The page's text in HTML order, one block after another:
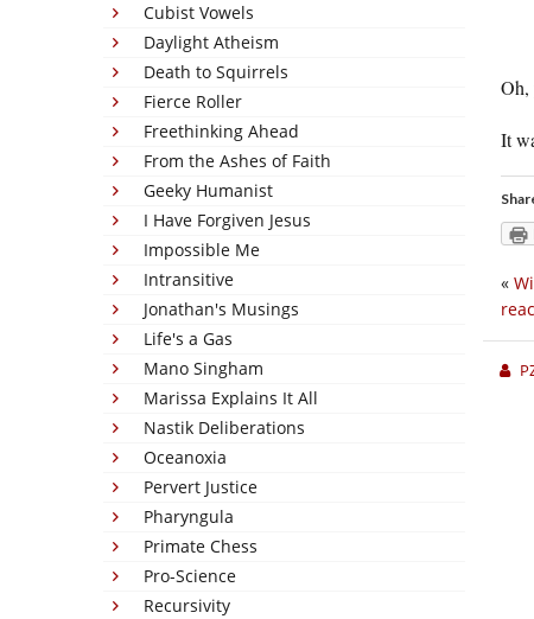
Cubist Vowels
Daylight Atheism
Death to Squirrels
Fierce Roller
Freethinking Ahead
From the Ashes of Faith
Geeky Humanist
I Have Forgiven Jesus
Impossible Me
Intransitive
Jonathan's Musings
Life's a Gas
Mano Singham
Marissa Explains It All
Nastik Deliberations
Oceanoxia
Pervert Justice
Pharyngula
Primate Chess
Pro-Science
Recursivity
Oh,
It
«